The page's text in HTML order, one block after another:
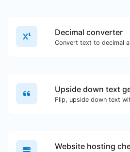
Decimal converter
Upside down text
Flip, upside down text
Website hosting